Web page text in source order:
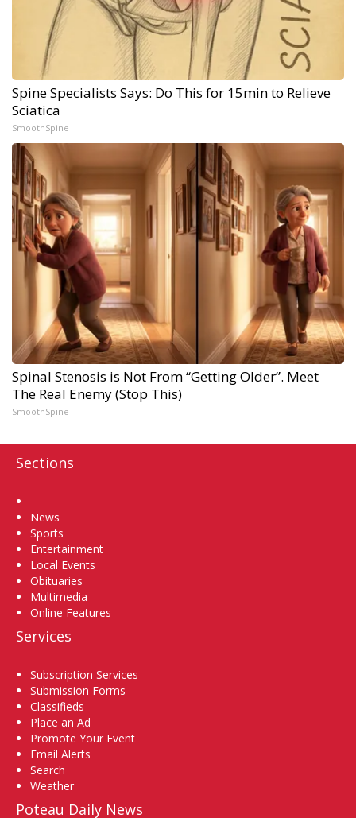
Spine Specialists Says: Do This for 15min to Relieve
Sciatica
SmoothSpine
Spinal Stenosis is Not From “Getting Older”. Meet
The Real Enemy (Stop This)
SmoothSpine
Sections
News
Sports
Entertainment
Local Events
Obituaries
Multimedia
Online Features
Services
Subscription Services
Submission Forms
Classifieds
Place an Ad
Promote Your Event
Email Alerts
Search
Weather
Poteau Daily News